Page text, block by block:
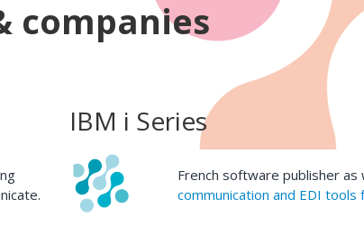
companies
IBM i Series
French software publisher as
communication and EDI tools